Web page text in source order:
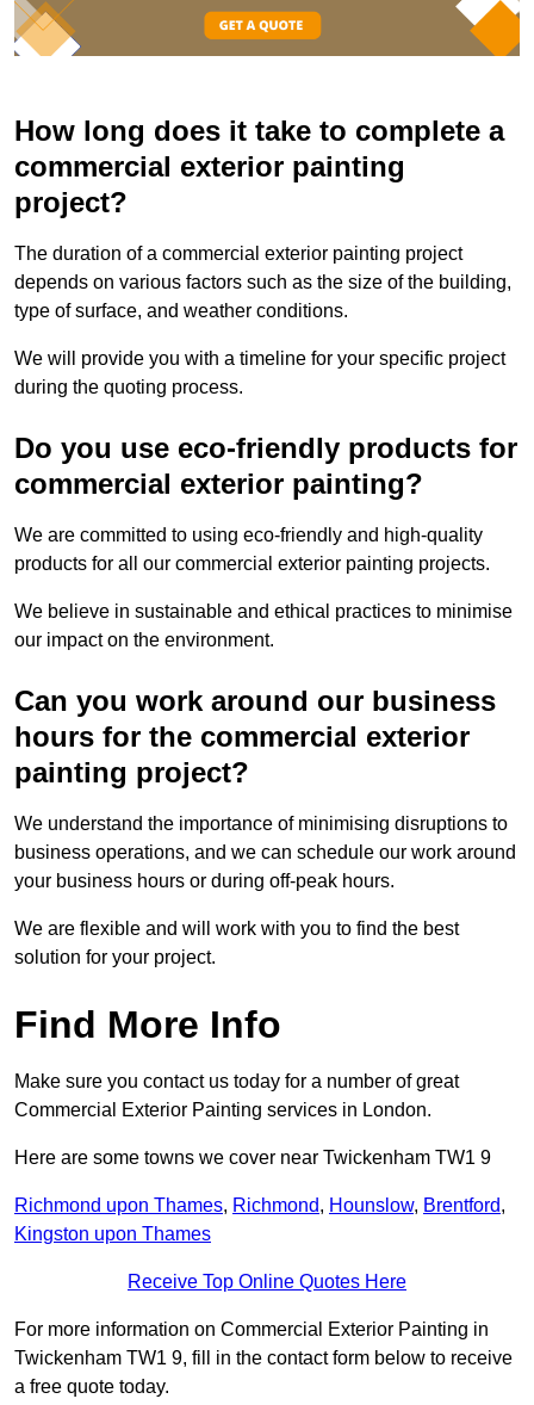
How long does it take to complete a
commercial exterior painting
project?
The duration of a commercial exterior painting project
depends on various factors such as the size of the building,
type of surface, and weather conditions.
We will provide you with a timeline for your specific project
during the quoting process.
Do you use eco-friendly products for
commercial exterior painting?
We are committed to using eco-friendly and high-quality
products for all our commercial exterior painting projects.
We believe in sustainable and ethical practices to minimise
our impact on the environment.
Can you work around our business
hours for the commercial exterior
painting project?
We understand the importance of minimising disruptions to
business operations, and we can schedule our work around
your business hours or during off-peak hours.
We are flexible and will work with you to find the best
solution for your project.
Find More Info
Make sure you contact us today for a number of great
Commercial Exterior Painting services in London.
Here are some towns we cover near Twickenham TW1 9
Richmond upon Thames, Richmond, Hounslow, Brentford,
Kingston upon Thames
Receive Top Online Quotes Here
For more information on Commercial Exterior Painting in
Twickenham TW1 9, fill in the contact form below to receive
a free quote today.